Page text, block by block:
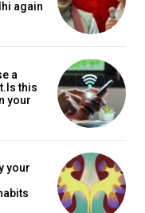
again
a
this
your
your